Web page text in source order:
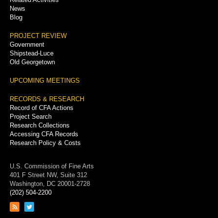
News
Blog
PROJECT REVIEW
Government
Shipstead-Luce
Old Georgetown
UPCOMING MEETINGS
RECORDS & RESEARCH
Record of CFA Actions
Project Search
Research Collections
Accessing CFA Records
Research Policy & Costs
U.S. Commission of Fine Arts
401 F Street NW, Suite 312
Washington, DC 20001-2728
(202) 504-2200
Link
Link